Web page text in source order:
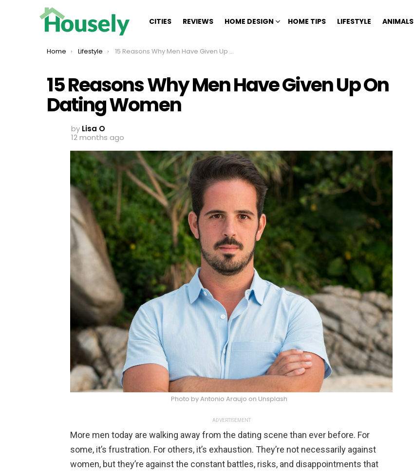
CITIES REVIEWS HOME DESIGN HOME TIPS LIFESTYLE ANIMALS
You are here:
Home Lifestyle 15 Reasons Why Men Have Given Up On Dating Women
15 Reasons Why Men Have Given Up On
Dating Women
by Lisa O
12 months ago
Photo by Antonio Araujo on Unsplash
ADVERTISEMENT
More men today are walking away from the dating scene than ever before. For
some, it’s frustration. For others, it’s exhaustion. They’re not necessarily against
women, but they’re against the constant battles, risks, and disappointments that